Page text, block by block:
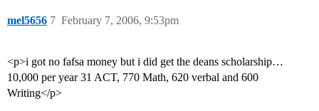
mel5656 February 7, 2006, 9:53pm
7
<p>i got no fafsa money but i did get the deans scholarship…
10,000 per year 31 ACT, 770 Math, 620 verbal and 600
Writing</p>